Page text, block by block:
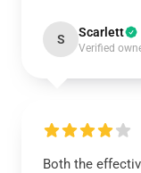
S Scarlett
Verified
Both the